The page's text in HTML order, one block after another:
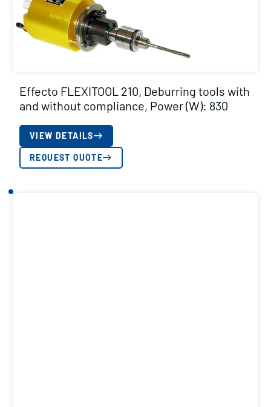
Effecto FLEXITOOL 210, Deburring tools with
and without compliance, Power (W): 830
VIEW DETAILS
REQUEST QUOTE